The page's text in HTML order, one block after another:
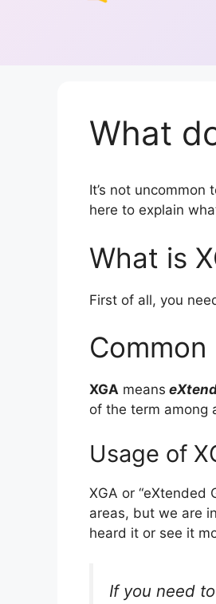
What
It’s not uncommon
here to explain
What is
First of all, you
XGA means
of the term among
Usage of
XGA or “eXtended
areas, but we are
heard it or see it
If you need